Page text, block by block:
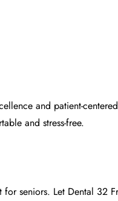
and patient-
and stress-free.
for seniors. Let Dental 32